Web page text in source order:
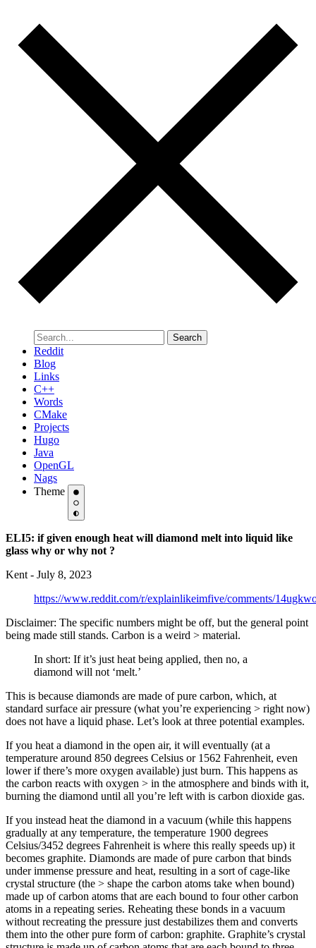
Search
Reddit
Blog
Links
C++
Words
CMake
Projects
Hugo
Java
OpenGL
Nags
Theme
ELI5: if given enough heat will diamond melt into liquid like
glass why or why not ?
Kent - July 8, 2023
https://www.reddit.com/r/explainlikeimfive/comments/
Disclaimer: The specific numbers might be off, but the general point
being made still stands. Carbon is a weird > material.
In short: If it’s just heat being applied, then no, a
diamond will not ‘melt.’
This is because diamonds are made of pure carbon, which, at
standard surface air pressure (what you’re experiencing > right now)
does not have a liquid phase. Let’s look at three potential examples.
If you heat a diamond in the open air, it will eventually (at a
temperature around 850 degrees Celsius or 1562 Fahrenheit, even
lower if there’s more oxygen available) just burn. This happens as
the carbon reacts with oxygen > in the atmosphere and binds with it,
burning the diamond until all you’re left with is carbon dioxide gas.
If you instead heat the diamond in a vacuum (while this happens
gradually at any temperature, the temperature 1900 degrees
Celsius/3452 degrees Fahrenheit is where this really speeds up) it
becomes graphite. Diamonds are made of pure carbon that binds
under immense pressure and heat, resulting in a sort of cage-like
crystal structure (the > shape the carbon atoms take when bound)
made up of carbon atoms that are each bound to four other carbon
atoms in a repeating series. Reheating these bonds in a vacuum
without recreating the pressure just destabilizes them and converts
them into the other pure form of carbon: graphite. Graphite’s crystal